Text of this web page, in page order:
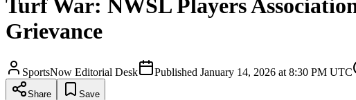
Turf War: NWSL Players
Grievance
SportsNow Editorial Desk Published January 14, 2026 at 8:30 PM UTC
Share Save